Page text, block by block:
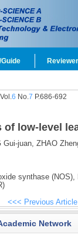
Reviewer
6 No.7 P.686-692
low-level
Gui-juan, ZHAO
synthase (NOS),
<<< Previous Article
Network